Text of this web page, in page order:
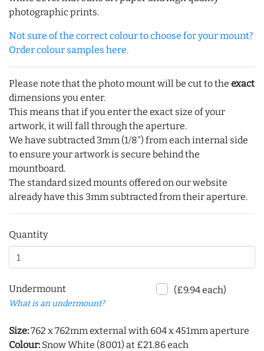
photographic prints.
Not sure of the correct colour to choose for your mount?
Order colour samples here.
Please note that the photo mount will be cut to the exact
dimensions you enter.
This means that if you enter the exact size of your
artwork, it will fall through the aperture.
We have subtracted 3mm (1/8") from each internal side
to ensure your artwork is secure behind the
mountboard.
The standard sized mounts offered on our website
already have this 3mm subtracted from their aperture.
Quantity
Undermount
What is an undermount?
(£9.94 each)
Size:762 x 762mm external with 604 x 451mm aperture
Colour: Snow White (8001) at £21.86 each